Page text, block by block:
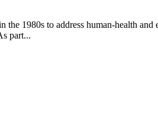
1980s to address human-health
part...